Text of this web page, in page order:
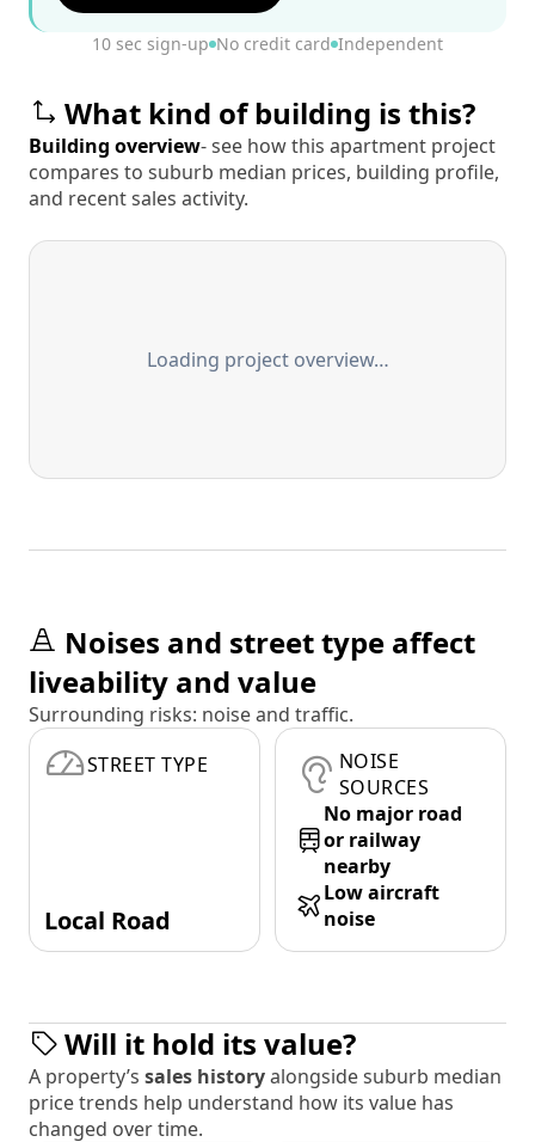
10 sec sign-up No credit card Independent
What kind of building is this?
Building overview- see how this apartment project
compares to suburb median prices, building profile,
and recent sales activity.
Loading project overview…
Noises and street type affect
liveability and value
Surrounding risks: noise and traffic.
STREET TYPE
Local Road
NOISE
SOURCES
No major road
or railway
nearby
Low aircraft
noise
Will it hold its value?
A property’s sales historyalongside suburb median
price trends help understand how its value has
changed over time.